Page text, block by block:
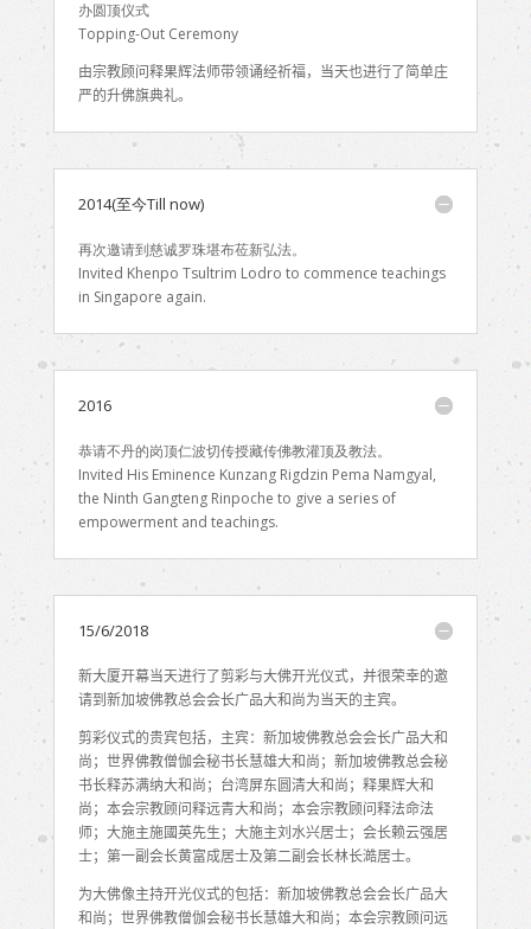
办圆顶仪式
Topping-Out Ceremony
由宗教顾问释果辉法师带领诵经祈福，当天也进行了简单庄
严的升佛旗典礼。
2014(至今Till now)
再次邀请到慈诚罗珠堪布莅新弘法。
Invited Khenpo Tsultrim Lodro to commence teachings
in Singapore again.
2016
恭请不丹的岗顶仁波切传授藏传佛教灌顶及教法。
Invited His Eminence Kunzang Rigdzin Pema Namgyal,
the Ninth Gangteng Rinpoche to give a series of
empowerment and teachings.
15/6/2018
新大厦开幕当天进行了剪彩与大佛开光仪式，并很荣幸的邀
请到新加坡佛教总会会长广品大和尚为当天的主宾。
剪彩仪式的贵宾包括，主宾：新加坡佛教总会会长广品大和
尚；世界佛教僧伽会秘书长慧雄大和尚；新加坡佛教总会秘
书长释苏满纳大和尚；台湾屏东圆清大和尚；释果辉大和
尚；本会宗教顾问释远青大和尚；本会宗教顾问释法命法
师；大施主施國英先生；大施主刘水兴居士；会长赖云强居
士；第一副会长黄富成居士及第二副会长林长澔居士。
为大佛像主持开光仪式的包括：新加坡佛教总会会长广品大
和尚；世界佛教僧伽会秘书长慧雄大和尚；本会宗教顾问远